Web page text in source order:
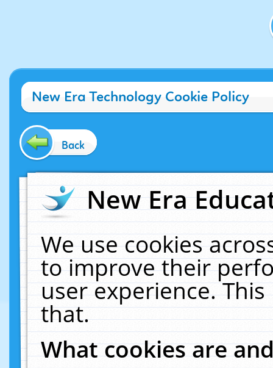
New Era Technology Cookie Policy
Back
New Era
We use cookies
to improve their
user experience.
that.
What cookies are